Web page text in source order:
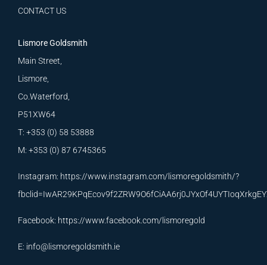
CONTACT US
Lismore Goldsmith
Main Street,
Lismore,
Co.Waterford,
P51XW64
T: +353 (0) 58 53888
M: +353 (0) 87 6745365
Instagram: https://www.instagram.com/lismoregoldsmith/?
Facebook: https://www.facebook.com/lismoregold
E: info@lismoregoldsmith.ie